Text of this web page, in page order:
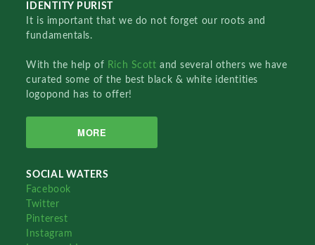
IDENTITY PURIST
It is important that we do not forget our roots and
fundamentals.
With the help of Rich Scottand several others we have
curated some of the best black & white identities
logopond has to offer!
MORE
SOCIAL WATERS
Facebook
Twitter
Pinterest
Instagram